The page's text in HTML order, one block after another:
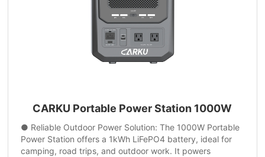
CARKU Portable Power Station 1000W
● Reliable Outdoor Power Solution: The 1000W Portable
Power Station offers a 1kWh LiFePO4 battery, ideal for
camping, road trips, and outdoor work. It powers